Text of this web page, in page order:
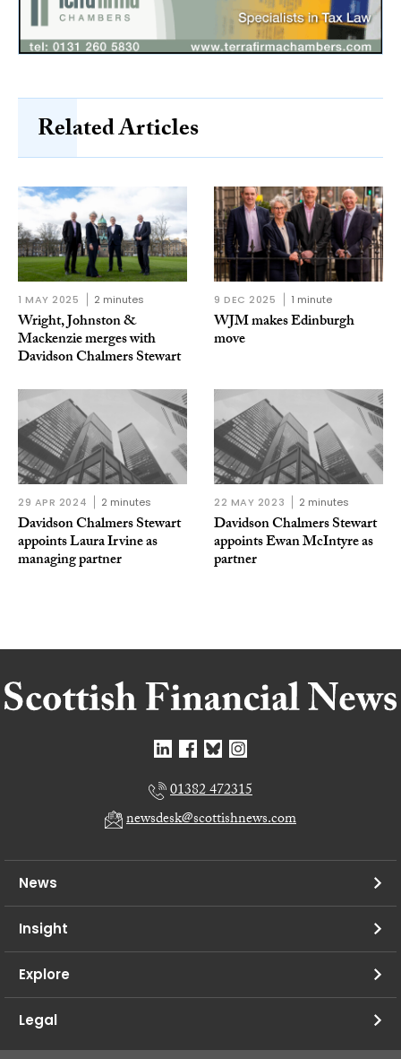
Related Articles
1 MAY 2025 2 minutes
Wright, Johnston &
Mackenzie merges with
Davidson Chalmers Stewart
9 DEC 2025 1 minute
WJM makes Edinburgh
move
29 APR 2024 2 minutes
Davidson Chalmers Stewart
appoints Laura Irvine as
managing partner
22 MAY 2023 2 minutes
Davidson Chalmers Stewart
appoints Ewan McIntyre as
partner
01382 472315
newsdesk@scottishnews.com
News
Insight
Explore
Legal